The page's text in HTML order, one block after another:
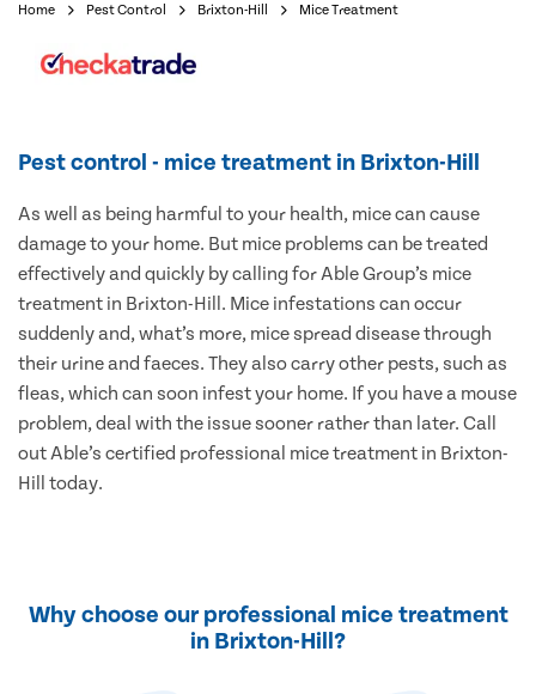
Home Pest Control Brixton-Hill Mice Treatment
Pest control - mice treatment in Brixton-Hill
As well as being harmful to your health, mice can cause
damage to your home. But mice problems can be treated
effectively and quickly by calling for Able Group’s mice
treatment in Brixton-Hill. Mice infestations can occur
suddenly and, what’s more, mice spread disease through
their urine and faeces. They also carry other pests, such as
fleas, which can soon infest your home. If you have a mouse
problem, deal with the issue sooner rather than later. Call
out Able’s certified professional mice treatment in Brixton-
Hill today.
Why choose our professional mice treatment
in Brixton-Hill?